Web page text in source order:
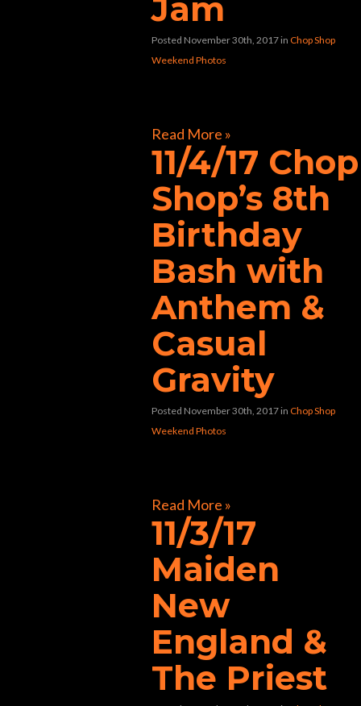
Jam
Posted November 30th, 2017 in Chop Shop
Weekend Photos
Read More »
11/4/17 Chop
Shop’s 8th
Birthday
Bash with
Anthem &
Casual
Gravity
Posted November 30th, 2017 in Chop Shop
Weekend Photos
Read More »
11/3/17
Maiden
New
England &
The Priest